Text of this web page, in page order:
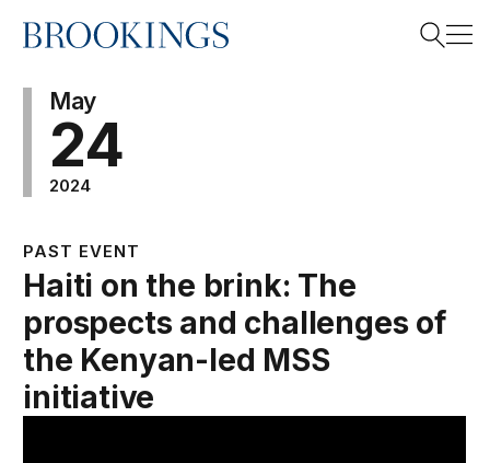
Home
May
24
2024
PAST EVENT
Haiti on the brink: The
prospects and challenges of
the Kenyan-led MSS
initiative